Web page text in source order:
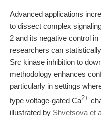
Advanced applications
to dissect complex
2 and its negative control
researchers can
Src kinase inhibition to
methodology enhances
particularly in settings
type voltage-gated Ca2+
illustrated by Shvetsova et